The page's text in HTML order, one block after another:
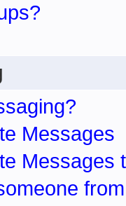
Messages
Messages